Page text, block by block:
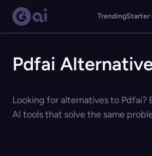
TrendingStarter
Pdfai
Looking for alternatives to Pdfai?
AI tools that solve the same